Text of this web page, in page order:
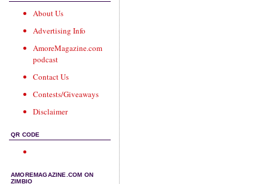
About Us
Advertising Info
AmoreMagazine.com
podcast
Contact Us
Contests/Giveaways
Disclaimer
QR CODE
AMOREMAGAZINE.COM ON
ZIMBIO